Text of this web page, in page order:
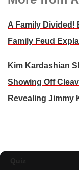
A Family Divided!
Family Feud
Kim Kardashian
Showing Off
Revealing Jimmy